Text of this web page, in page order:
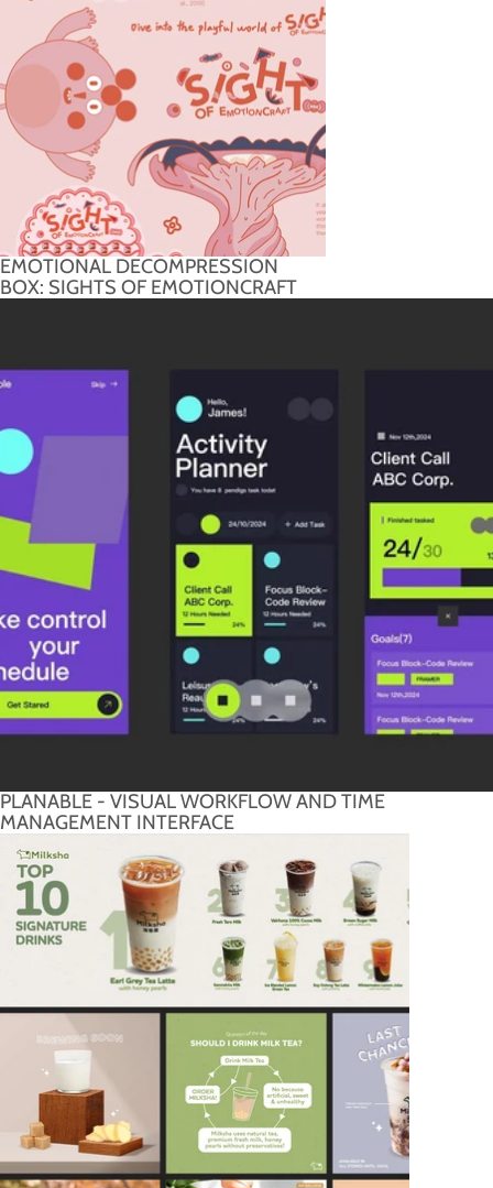
EMOTIONAL DECOMPRESSION
BOX: SIGHTS OF EMOTIONCRAFT
PLANABLE - VISUAL WORKFLOW AND TIME
MANAGEMENT INTERFACE